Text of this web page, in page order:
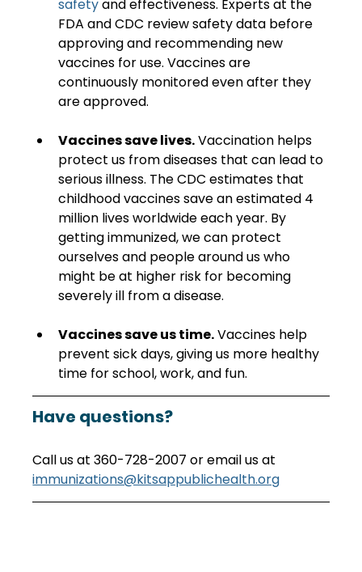
safety and effectiveness. Experts at the
FDA and CDC review safety data before
approving and recommending new
vaccines for use. Vaccines are
continuously monitored even after they
are approved.
Vaccines save lives. Vaccination helps
protect us from diseases that can lead to
serious illness. The CDC estimates that
childhood vaccines save an estimated 4
million lives worldwide each year. By
getting immunized, we can protect
ourselves and people around us who
might be at higher risk for becoming
severely ill from a disease.
Vaccines save us time. Vaccines help
prevent sick days, giving us more healthy
time for school, work, and fun.
Have questions?
Call us at 360-728-2007 or email us at
immunizations@kitsappublichealth.org